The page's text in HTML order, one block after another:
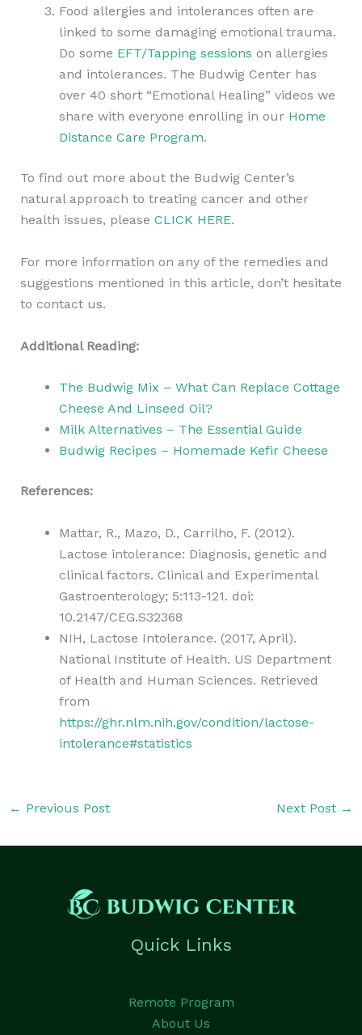
Food allergies and intolerances often are
linked to some damaging emotional trauma.
Do some EFT/Tapping sessions on allergies
and intolerances. The Budwig Center has
over 40 short “Emotional Healing” videos we
share with everyone enrolling in our Home
Distance Care Program.
To find out more about the Budwig Center’s
natural approach to treating cancer and other
health issues, please CLICK HERE.
For more information on any of the remedies and
suggestions mentioned in this article, don’t hesitate
to contact us.
Additional Reading:
The Budwig Mix – What Can Replace Cottage
Cheese And Linseed Oil?
Milk Alternatives – The Essential Guide
Budwig Recipes – Homemade Kefir Cheese
References:
Mattar, R., Mazo, D., Carrilho, F. (2012).
Lactose intolerance: Diagnosis, genetic and
clinical factors. Clinical and Experimental
Gastroenterology; 5:113-121. doi:
10.2147/CEG.S32368
NIH, Lactose Intolerance. (2017, April).
National Institute of Health. US Department
of Health and Human Sciences. Retrieved
from
https://ghr.nlm.nih.gov/condition/lactose-
intolerance#statistics
← Previous Post Next Post →
Quick Links
Remote Program
About Us